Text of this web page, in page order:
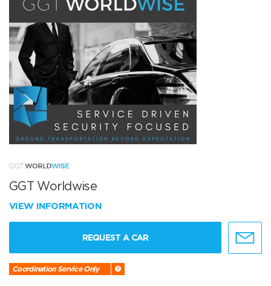
GGT Worldwise
VIEW INFORMATION
REQUEST A CAR
Coordination Service Only